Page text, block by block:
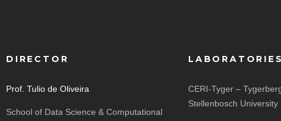
DIRECTOR
Prof. Tulio de Oliveira
School of Data Science & Computational
LABORATORIES
CERI-Tyger –
Stellenbosch University